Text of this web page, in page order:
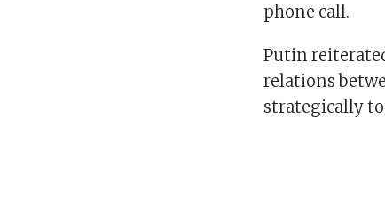
phone call.
Putin
relations
strategically